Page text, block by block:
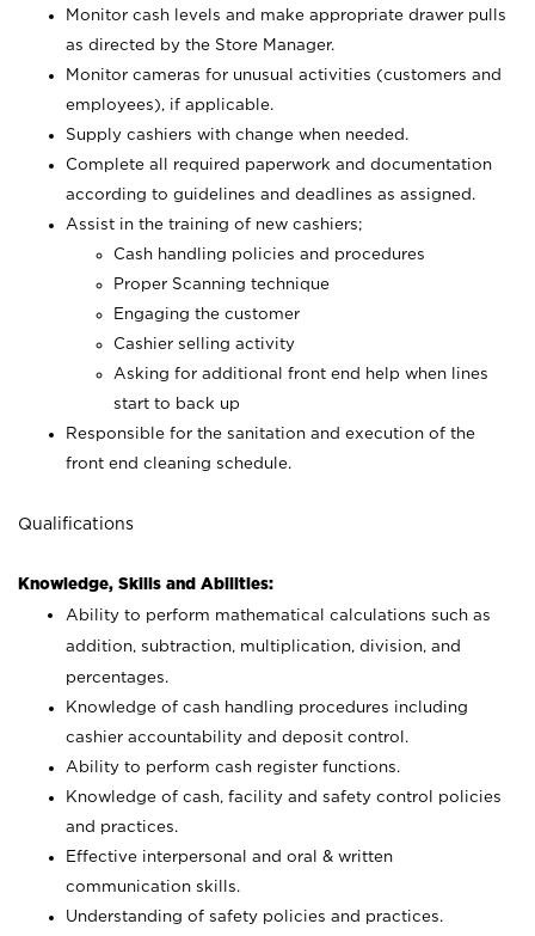
Monitor cash levels and make appropriate drawer pulls
as directed by the Store Manager.
Monitor cameras for unusual activities (customers and
employees), if applicable.
Supply cashiers with change when needed.
Complete all required paperwork and documentation
according to guidelines and deadlines as assigned.
Assist in the training of new cashiers;
Cash handling policies and procedures
Proper Scanning technique
Engaging the customer
Cashier selling activity
Asking for additional front end help when lines
start to back up
Responsible for the sanitation and execution of the
front end cleaning schedule.
Qualifications
Knowledge, Skills and Abilities:
Ability to perform mathematical calculations such as
addition, subtraction, multiplication, division, and
percentages.
Knowledge of cash handling procedures including
cashier accountability and deposit control.
Ability to perform cash register functions.
Knowledge of cash, facility and safety control policies
and practices.
Effective interpersonal and oral & written
communication skills.
Understanding of safety policies and practices.